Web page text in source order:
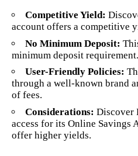
Competitive Yield:
account offers a competitive
No Minimum Deposit:
minimum deposit requirement.
User-Friendly Policies:
through a well-known brand
of fees.
Considerations: Discover
access for its Online Savings
offer higher yields.